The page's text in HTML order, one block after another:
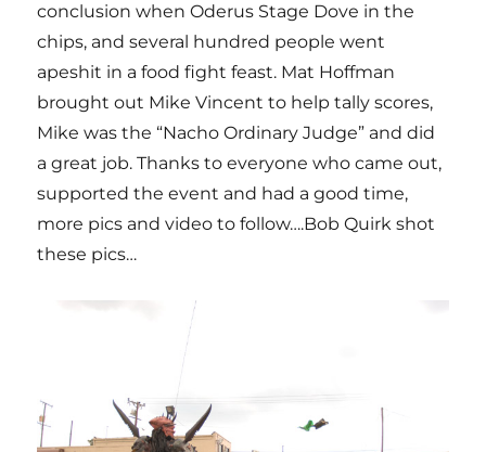
conclusion when Oderus Stage Dove in the
chips, and several hundred people went
apeshit in a food fight feast. Mat Hoffman
brought out Mike Vincent to help tally scores,
Mike was the “Nacho Ordinary Judge” and did
a great job. Thanks to everyone who came out,
supported the event and had a good time,
more pics and video to follow….Bob Quirk shot
these pics…